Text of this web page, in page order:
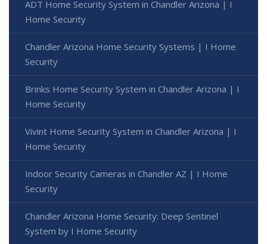
ADT Home Security System in Chandler Arizona | I
Home Security
Chandler Arizona Home Security Systems | I Home
Security
Brinks Home Security System in Chandler Arizona | I
Home Security
Vivint Home Security System in Chandler Arizona | I
Home Security
Indoor Security Cameras in Chandler AZ | I Home
Security
Chandler Arizona Home Security: Deep Sentinel
System by I Home Security